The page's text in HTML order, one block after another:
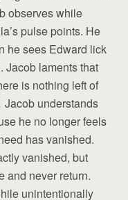
observes while
pulse points. He
he sees Edward lick
Jacob laments that
is nothing left of
understands
he no longer feels
has vanished.
vanished, but
and never return.
unintentionally